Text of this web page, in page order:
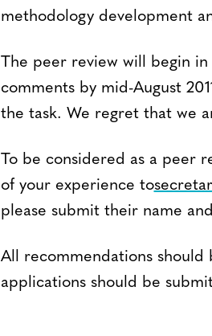
methodology development
The peer review will begin
comments by mid-August
the task. We regret that we
To be considered as a peer
of your experience to
please submit their name
All recommendations should
applications should be